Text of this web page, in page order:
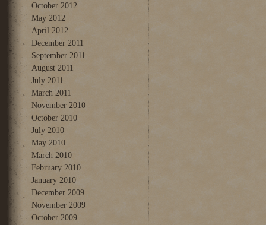
October 2012
May 2012
April 2012
December 2011
September 2011
August 2011
July 2011
March 2011
November 2010
October 2010
July 2010
May 2010
March 2010
February 2010
January 2010
December 2009
November 2009
October 2009